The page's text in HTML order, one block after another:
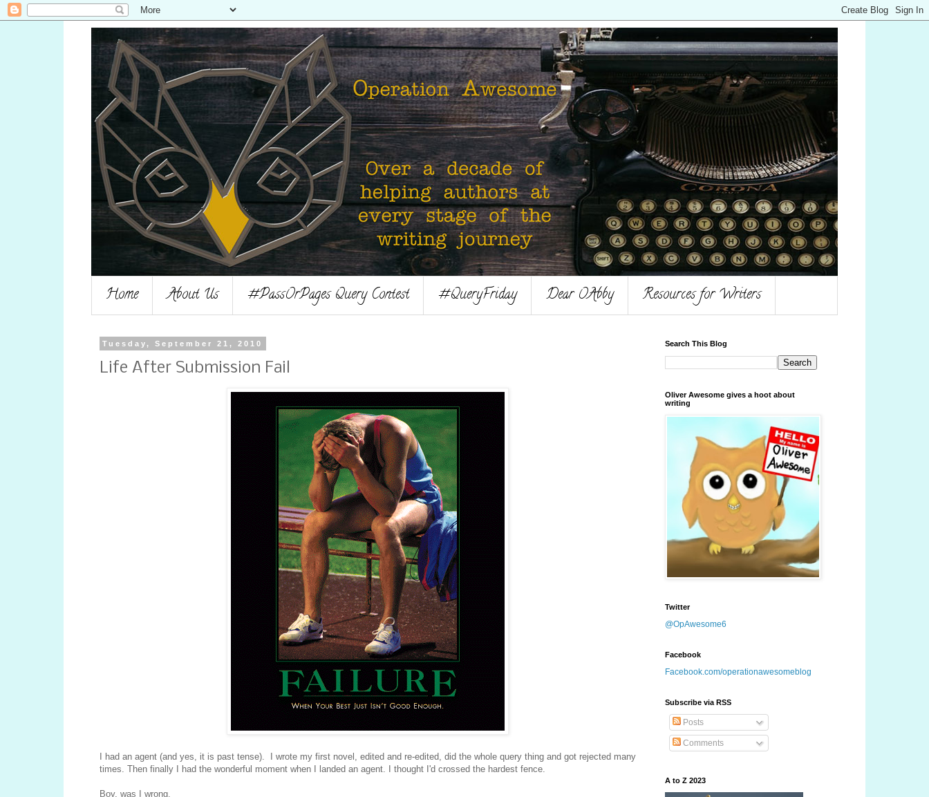
Home About Us #PassOrPages Query Contest #QueryFriday Dear OAbby Resources for Writers
Tuesday, September 21, 2010
Life After Submission Fail
I had an agent (and yes, it is past tense). I wrote my first novel, edited and re-edited, did the whole query thing and got rejected many
times. Then finally I had the wonderful moment when I landed an agent. I thought I'd crossed the hardest fence.
Boy, was I wrong.
Search This Blog
Oliver Awesome gives a hoot about
writing
Twitter
@OpAwesome6
Facebook
Facebook.com/operationawesomeblog
Subscribe via RSS
Posts
Comments
A to Z 2023